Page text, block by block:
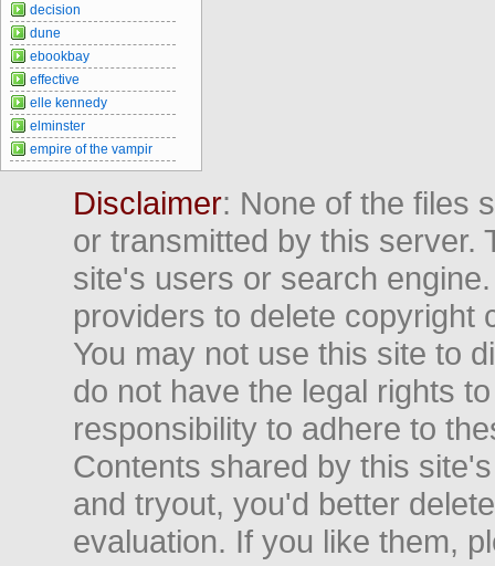
decision
dune
ebookbay
effective
elle kennedy
elminster
empire of the vampir
Disclaimer: None of the files
or transmitted by this server.
site's users or search
providers to delete copyright
You may not use this site to
do not have the legal rights
responsibility to adhere to
Contents shared by this
and tryout, you'd better
evaluation. If you like them,